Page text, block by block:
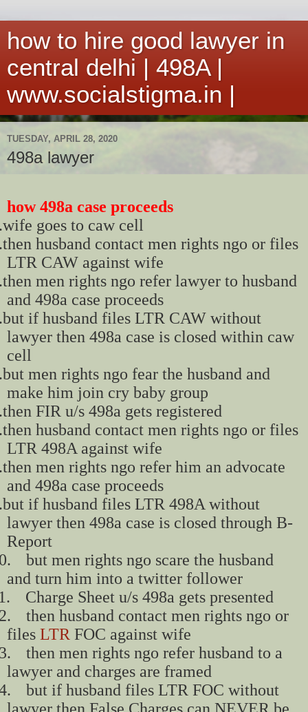
how to hire good lawyer in
central delhi | 498A |
www.socialstigma.in |
TUESDAY, APRIL 28, 2020
498a lawyer
how 498a case proceeds
wife goes to caw cell
then husband contact men rights ngo or files
LTR CAW against wife
then men rights ngo refer lawyer to husband
and 498a case proceeds
but if husband files LTR CAW without
lawyer then 498a case is closed within caw
cell
but men rights ngo fear the husband and
make him join cry baby group
then FIR u/s 498a gets registered
then husband contact men rights ngo or files
LTR 498A against wife
then men rights ngo refer him an advocate
and 498a case proceeds
but if husband files LTR 498A without
lawyer then 498a case is closed through B-
Report
but men rights ngo scare the husband
and turn him into a twitter follower
Charge Sheet u/s 498a gets presented
then husband contact men rights ngo or
files LTR FOC against wife
then men rights ngo refer husband to a
lawyer and charges are framed
but if husband files LTR FOC without
lawyer then False Charges can NEVER be